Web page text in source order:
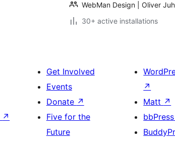
WebMan Design | Oliver
30+ active installations
↗
Get Involved
Events
Donate ↗
Five for the
Future
↗
Matt ↗
bbPress